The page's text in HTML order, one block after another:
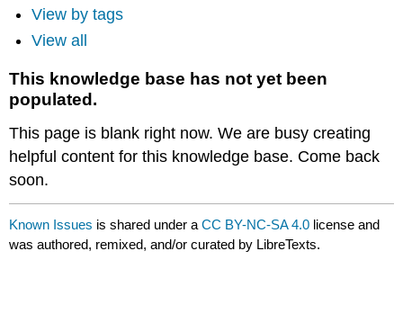
View by tags
View all
This knowledge base has not yet been
populated.
This page is blank right now. We are busy creating
helpful content for this knowledge base. Come back
soon.
Known Issues is shared under aCC BY-NC-SA 4.0 license and
was authored, remixed, and/or curated by LibreTexts.